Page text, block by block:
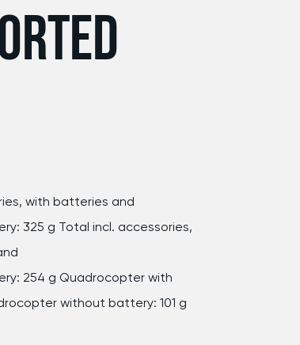
with batteries and
325 g Total incl. accessories,
254 g Quadrocopter with
without battery: 101 g